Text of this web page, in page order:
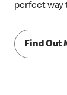
perfect way
Find Out